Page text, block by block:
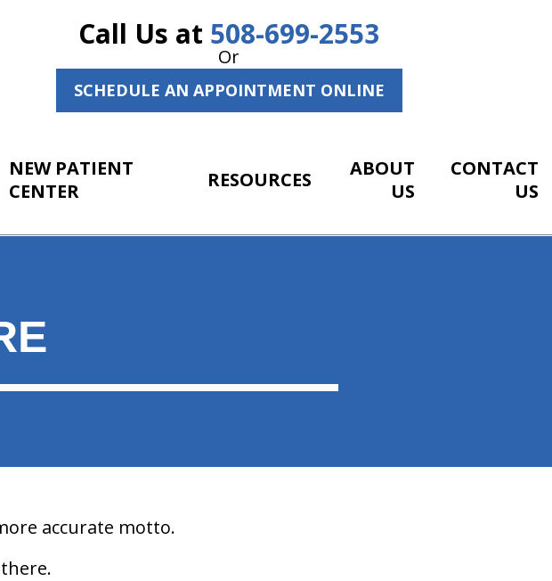
Call Us at 508-699-2553
Or
SCHEDULE AN APPOINTMENT ONLINE
NEW PATIENT
CENTER
RESOURCES
ABOUT
US
CONTACT
US
accurate motto.